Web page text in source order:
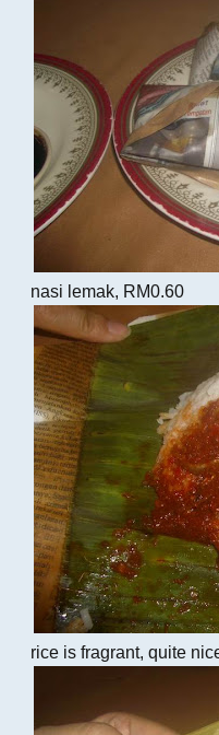
nasi lemak, RM0.60
rice is fragrant, quite